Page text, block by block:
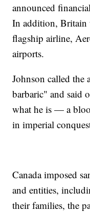
announced
In addition, Britain
flagship airline,
airports.
Johnson called the
barbaric" and said
what he is — a
in imperial
Canada imposed
and entities,
their families, the